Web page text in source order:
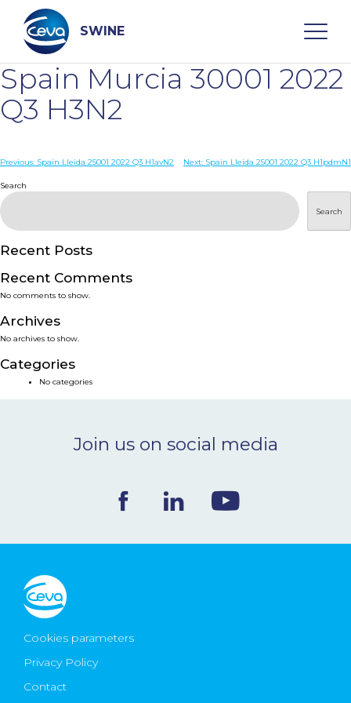
content
SWINE
Search
WHO ARE WE
PRODUCTS
SERVICES
SMART SOLUTIONS
NEWS & EVENTS
Ceva Worldwide
Spain Murcia 30001 2022
Q3 H3N2
Post
navigation
Previous: Spain Lleida 25001 2022 Q3 H1avN2 Next: Spain Lleida 25001 2022 Q3 H1pdmN1
Search
Search
Recent Posts
Recent Comments
No comments to show.
Archives
No archives to show.
Categories
No categories
Join us on social media
Cookies parameters
Privacy Policy
Contact